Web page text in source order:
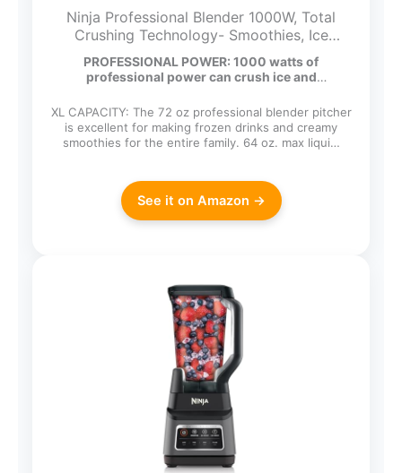
Ninja Professional Blender 1000W, Total
Crushing Technology- Smoothies, Ice
Crushing & Frozen Fruit, Full-Size
Countertop Blender, 72-oz. Pitcher, Black &
Grey, BL610
PROFESSIONAL POWER: 1000 watts of
professional power can crush ice and
XL CAPACITY: The 72 oz professional blender pitcher
is excellent for making frozen drinks and creamy
smoothies for the entire family. 64 oz. max liqui…
See it on Amazon →